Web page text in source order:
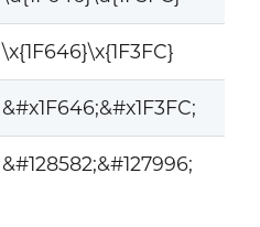
\x{1F646}\x{1F3FC}
&#x1F646;&#x1F3FC;
&#128582;&#127996;